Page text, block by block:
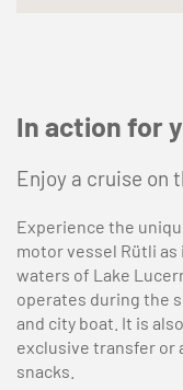
In action for
Enjoy a cruise on
Experience the
motor vessel Rütli
waters of Lake
operates during the
and city boat. It is
exclusive transfer or
snacks.